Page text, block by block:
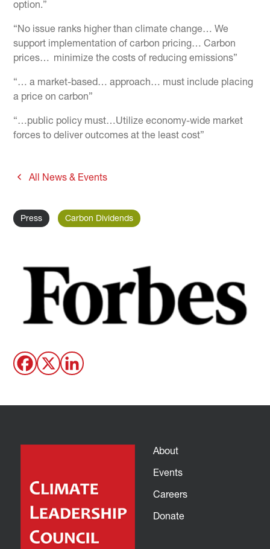
option.”
“No issue ranks higher than climate change… We
support implementation of carbon pricing… Carbon
prices… minimize the costs of reducing emissions”
“… a market-based… approach… must include placing
a price on carbon”
“…public policy must…Utilize economy-wide market
forces to deliver outcomes at the least cost”
All News & Events
Press Carbon Dividends
About
Events
Careers
Donate